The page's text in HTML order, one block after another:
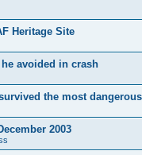
Heritage Site
avoided in crash
the most
2003